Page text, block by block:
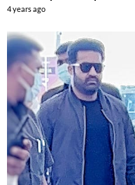
4 years ago